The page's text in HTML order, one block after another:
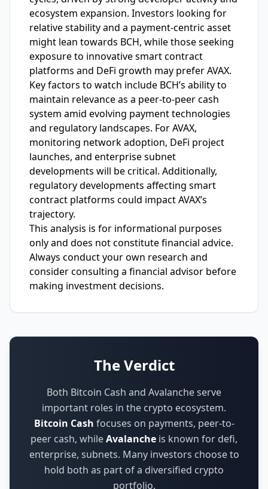
ecosystem expansion. Investors looking for
relative stability and a payment-centric asset
might lean towards BCH, while those seeking
exposure to innovative smart contract
platforms and DeFi growth may prefer AVAX.
Key factors to watch include BCH’s ability to
maintain relevance as a peer-to-peer cash
system amid evolving payment technologies
and regulatory landscapes. For AVAX,
monitoring network adoption, DeFi project
launches, and enterprise subnet
developments will be critical. Additionally,
regulatory developments affecting smart
contract platforms could impact AVAX’s
trajectory.
This analysis is for informational purposes
only and does not constitute financial advice.
Always conduct your own research and
consider consulting a financial advisor before
making investment decisions.
The Verdict
Both Bitcoin Cash and Avalanche serve
important roles in the crypto ecosystem.
Bitcoin Cash focuses on payments, peer-to-
peer cash, whileAvalanche is known for defi,
enterprise, subnets. Many investors choose to
hold both as part of a diversified crypto
portfolio.